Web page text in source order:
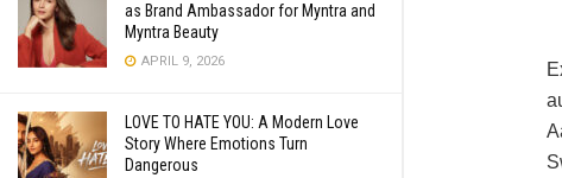
as Brand Ambassador for Myntra and
Myntra Beauty
APRIL 9, 2026
LOVE TO HATE YOU: A Modern Love
Story Where Emotions Turn
Dangerous